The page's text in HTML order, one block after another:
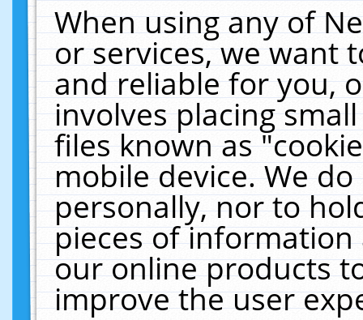
When using any of
or services, we want
and reliable for you,
involves placing
files known as
mobile device. We
personally, nor to
pieces of
our online products
improve the user